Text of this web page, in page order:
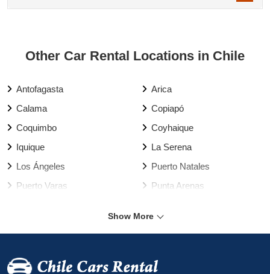
Other Car Rental Locations in Chile
Antofagasta
Arica
Calama
Copiapó
Coquimbo
Coyhaique
Iquique
La Serena
Los Ángeles
Puerto Natales
Puerto Varas
Punta Arenas
Valparaíso Harbour
Valparaíso
Show More